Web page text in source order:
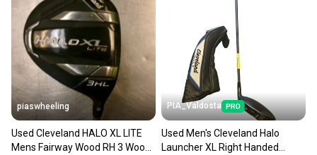
piaswheeling
Used Cleveland HALO XL LITE
Mens Fairway Wood RH 3 Wood
PIA_Valdosta
Used Men's Cleveland Halo
Launcher XL Right Handed